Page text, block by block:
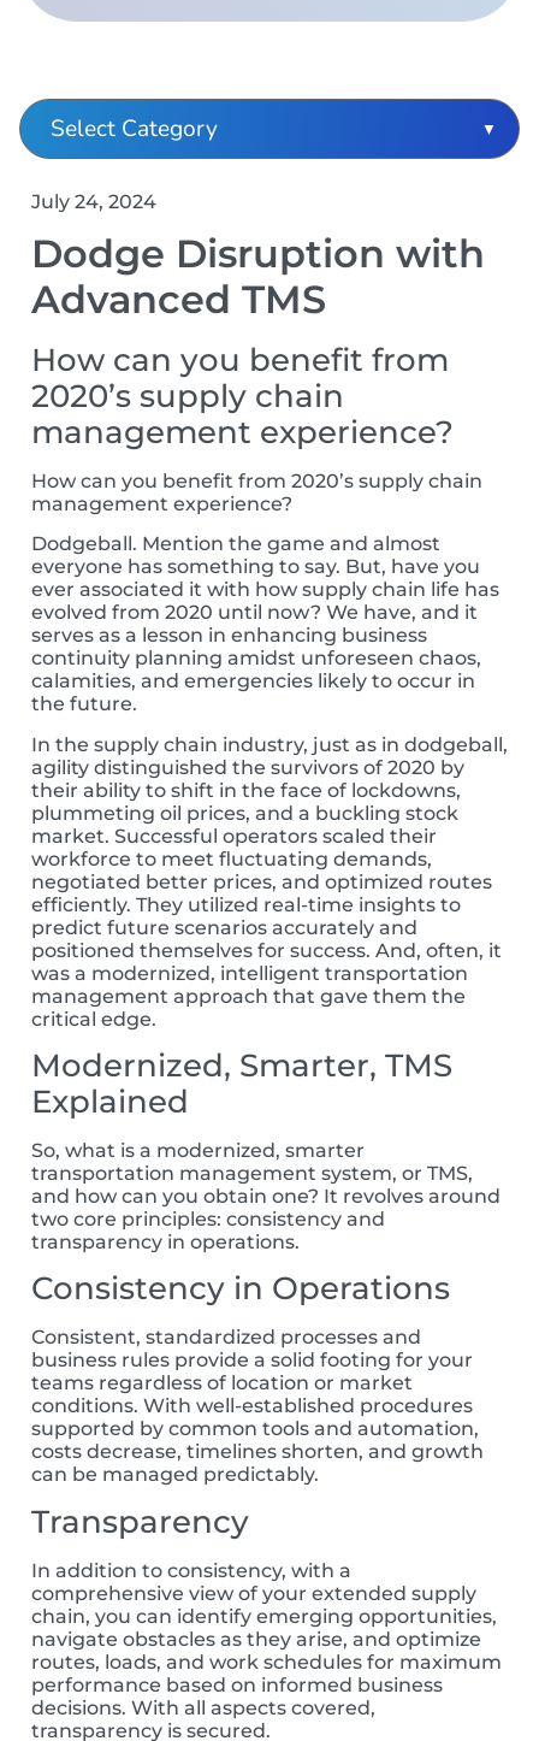
July 24, 2024
Dodge Disruption with
Advanced TMS
How can you benefit from
2020’s supply chain
management experience?
How can you benefit from 2020’s supply chain
management experience?
Dodgeball. Mention the game and almost
everyone has something to say. But, have you
ever associated it with how supply chain life has
evolved from 2020 until now? We have, and it
serves as a lesson in enhancing business
continuity planning amidst unforeseen chaos,
calamities, and emergencies likely to occur in
the future.
In the supply chain industry, just as in dodgeball,
agility distinguished the survivors of 2020 by
their ability to shift in the face of lockdowns,
plummeting oil prices, and a buckling stock
market. Successful operators scaled their
workforce to meet fluctuating demands,
negotiated better prices, and optimized routes
efficiently. They utilized real-time insights to
predict future scenarios accurately and
positioned themselves for success. And, often, it
was a modernized, intelligent transportation
management approach that gave them the
critical edge.
Modernized, Smarter, TMS
Explained
So, what is a modernized, smarter
transportation management system, or TMS,
and how can you obtain one? It revolves around
two core principles: consistency and
transparency in operations.
Consistency in Operations
Consistent, standardized processes and
business rules provide a solid footing for your
teams regardless of location or market
conditions. With well-established procedures
supported by common tools and automation,
costs decrease, timelines shorten, and growth
can be managed predictably.
Transparency
In addition to consistency, with a
comprehensive view of your extended supply
chain, you can identify emerging opportunities,
navigate obstacles as they arise, and optimize
routes, loads, and work schedules for maximum
performance based on informed business
decisions. With all aspects covered,
transparency is secured.